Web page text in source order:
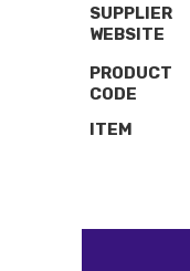
SUPPLIER
WEBSITE
PRODUCT
CODE
ITEM